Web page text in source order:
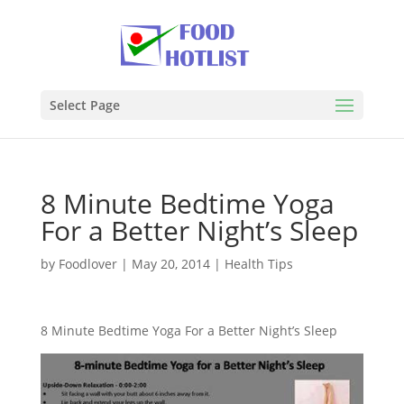
Select Page
8 Minute Bedtime Yoga
For a Better Night’s Sleep
by Foodlover| May 20, 2014| Health Tips
8 Minute Bedtime Yoga For a Better Night’s Sleep